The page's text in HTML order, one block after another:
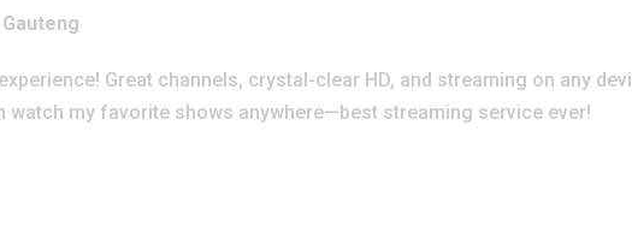
Great channels, crystal-clear HD, and streaming on any
watch my favorite shows anywhere—best streaming service ever!